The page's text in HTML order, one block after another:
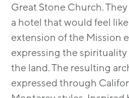
Great Stone Church.
a hotel that would feel
extension of the Mission
expressing the
the land. The resulting
expressed through